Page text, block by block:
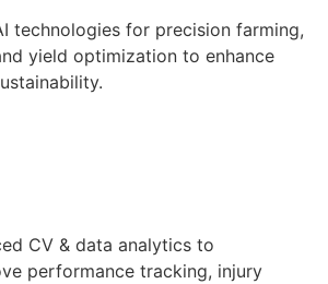
technologies for precision farming,
yield optimization to enhance
CV & data analytics to
performance tracking, injury